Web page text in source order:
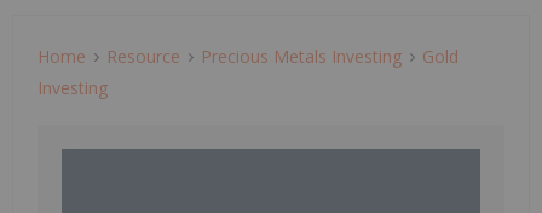
Home Resource Precious Metals Investing
Gold
Investing